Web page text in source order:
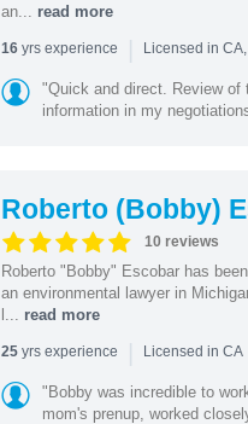
an... read more
16yrs experience | Licensed in
"Quick and direct. Review
information in my
Roberto (Bobby)
10 reviews
Roberto "Bobby" Escobar has
an environmental lawyer in
l... read more
25yrs experience | Licensed in CA
"Bobby was incredible to
mom's prenup, worked